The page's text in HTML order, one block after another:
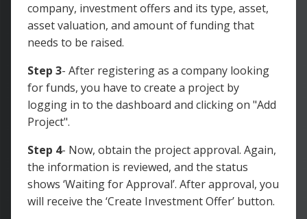
company, investment offers and its type, asset,
asset valuation, and amount of funding that
needs to be raised.
Step 3- After registering as a company looking
for funds, you have to create a project by
logging in to the dashboard and clicking on "Add
Project".
Step 4- Now, obtain the project approval. Again,
the information is reviewed, and the status
shows ‘Waiting for Approval’. After approval, you
will receive the ‘Create Investment Offer’ button.